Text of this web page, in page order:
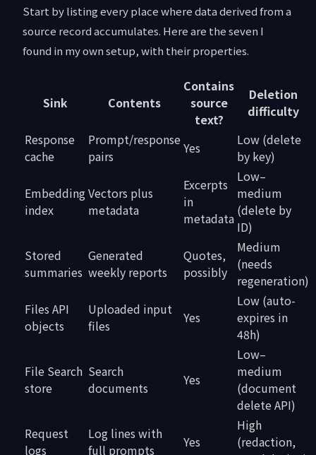
Start by listing every place where data derived from a
source record accumulates. Here are the seven I
found in my own setup, with their properties.
Sink Contents
Contains
source
text?
Deletion
difficulty
Response
cache
Prompt/response
pairs
Yes
Low (delete
by key)
Embedding
index
Vectors plus
metadata
Excerpts
in
metadata
Low–
medium
(delete by
ID)
Stored
summaries
Generated
weekly reports
Quotes,
possibly
Medium
(needs
regeneration)
Files API
objects
Uploaded input
files
Yes
Low (auto-
expires in
48h)
File Search
store
Search
documents
Yes
Low–
medium
(document
delete API)
Request
logs
Log lines with
full prompts
Yes
High
(redaction,